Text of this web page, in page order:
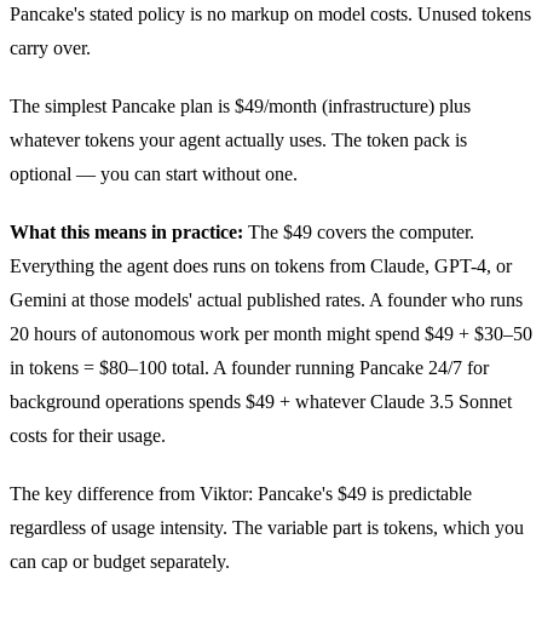
Pancake's stated policy is no markup on model costs. Unused tokens
carry over.
The simplest Pancake plan is $49/month (infrastructure) plus
whatever tokens your agent actually uses. The token pack is
optional — you can start without one.
What this means in practice: The $49 covers the computer.
Everything the agent does runs on tokens from Claude, GPT-4, or
Gemini at those models' actual published rates. A founder who runs
20 hours of autonomous work per month might spend $49 + $30–50
in tokens = $80–100 total. A founder running Pancake 24/7 for
background operations spends $49 + whatever Claude 3.5 Sonnet
costs for their usage.
The key difference from Viktor: Pancake's $49 is predictable
regardless of usage intensity. The variable part is tokens, which you
can cap or budget separately.